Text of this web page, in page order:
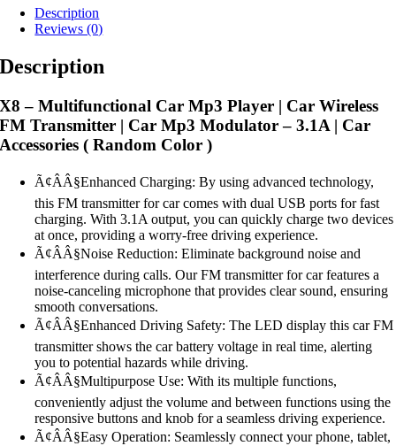
Description
Reviews (0)
Description
X8 – Multifunctional Car Mp3 Player | Car Wireless
FM Transmitter | Car Mp3 Modulator – 3.1A | Car
Accessories ( Random Color )
Ã¢ÂÂ§Enhanced Charging: By using advanced technology,
this FM transmitter for car comes with dual USB ports for fast
charging. With 3.1A output, you can quickly charge two devices
at once, providing a worry-free driving experience.
Ã¢ÂÂ§Noise Reduction: Eliminate background noise and
interference during calls. Our FM transmitter for car features a
noise-canceling microphone that provides clear sound, ensuring
smooth conversations.
Ã¢ÂÂ§Enhanced Driving Safety: The LED display this car FM
transmitter shows the car battery voltage in real time, alerting
you to potential hazards while driving.
Ã¢ÂÂ§Multipurpose Use: With its multiple functions,
conveniently adjust the volume and between functions using the
responsive buttons and knob for a seamless driving experience.
Ã¢ÂÂ§Easy Operation: Seamlessly connect your phone, tablet,